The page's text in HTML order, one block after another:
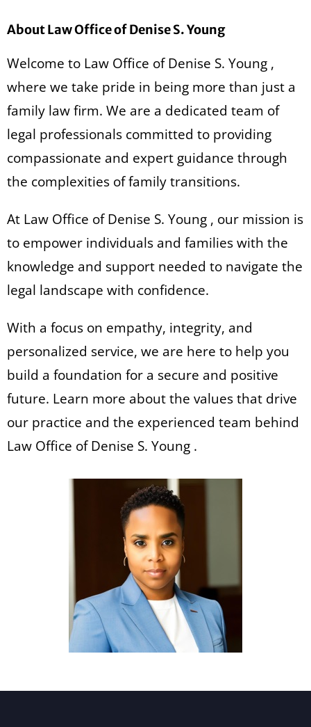
About Law Office of Denise S. Young
Welcome to Law Office of Denise S. Young ,
where we take pride in being more than just a
family law firm. We are a dedicated team of
legal professionals committed to providing
compassionate and expert guidance through
the complexities of family transitions.
At Law Office of Denise S. Young , our mission is
to empower individuals and families with the
knowledge and support needed to navigate the
legal landscape with confidence.
With a focus on empathy, integrity, and
personalized service, we are here to help you
build a foundation for a secure and positive
future. Learn more about the values that drive
our practice and the experienced team behind
Law Office of Denise S. Young .